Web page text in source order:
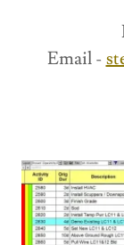
Email -